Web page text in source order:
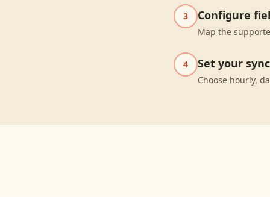
3 Configure
Map the
4 Set your
Choose hourly,